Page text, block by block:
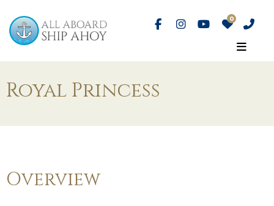
Royal Princess
Overview